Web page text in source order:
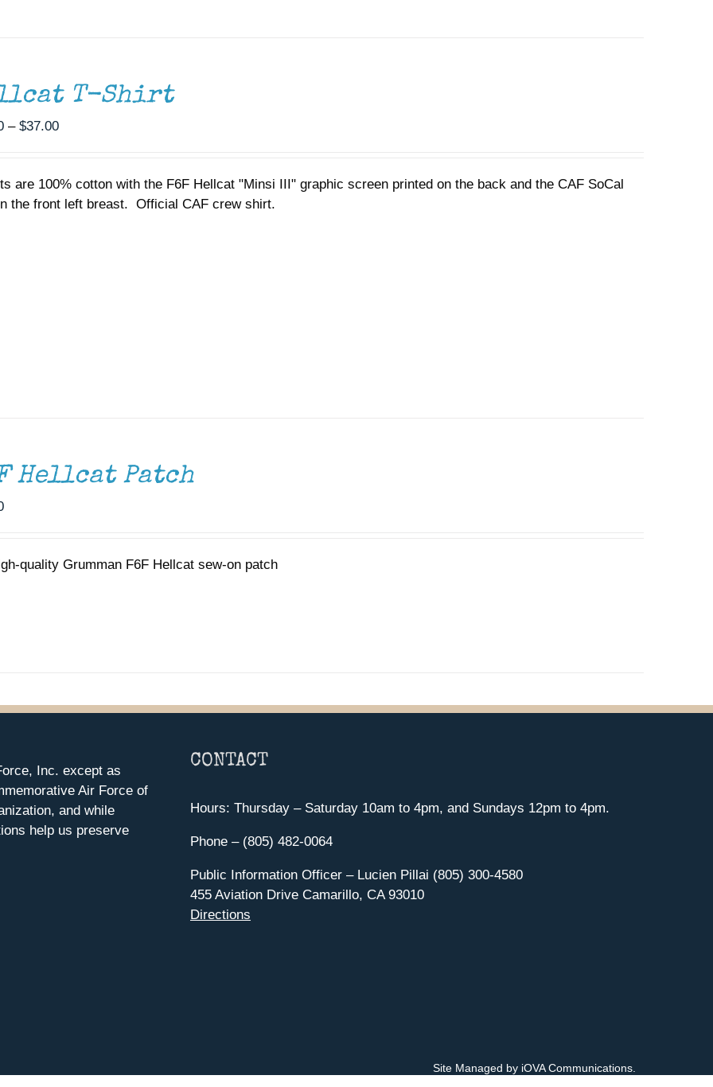
T-Shirt
– $37.00Price
through
$37.00
are 100% cotton with the F6F Hellcat "Minsi III" graphic screen printed on the back and the CAF SoCal
the front left breast. Official CAF crew shirt.
Hellcat Patch
quality Grumman F6F Hellcat sew-on patch
Inc. except as
Air Force of
and while
help us preserve
CONTACT
Hours: Thursday – Saturday 10am to 4pm, and Sundays 12pm to 4pm.
Phone – (805) 482-0064
Public Information Officer – Lucien Pillai (805) 300-4580
455 Aviation Drive Camarillo, CA 93010
Directions
Site Managed by iOVA Communications